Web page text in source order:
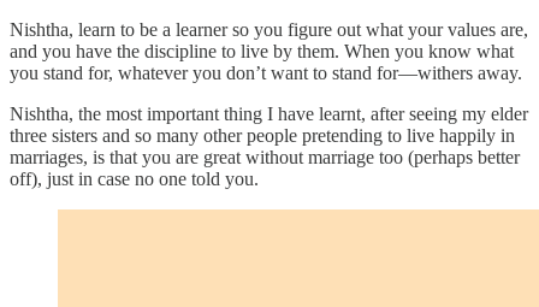
Nishtha, learn to be a learner so you figure out what your values are,
and you have the discipline to live by them. When you know what
you stand for, whatever you don’t want to stand for—withers away.
Nishtha, the most important thing I have learnt, after seeing my elder
three sisters and so many other people pretending to live happily in
marriages, is that you are great without marriage too (perhaps better
off), just in case no one told you.